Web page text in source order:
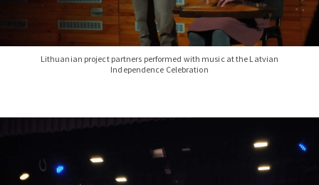
Lithuanian project partners performed with music at the Latvian
Independence Celebration